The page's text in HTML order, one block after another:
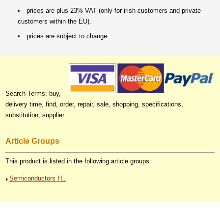
prices are plus 23% VAT (only for irish customers and private
customers within the EU).
prices are subject to change.
Search Terms: buy,
delivery time, find, order, repair, sale, shopping, specifications,
substitution, supplier
Article Groups
This product is listed in the following article groups:
Semiconductors H..